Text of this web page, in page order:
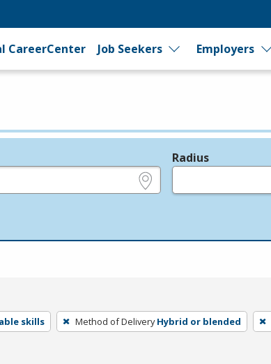
CareerCenter Job Seekers Employers
Radius
skills Method of Delivery Hybrid or blended